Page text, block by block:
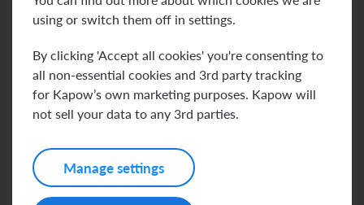
using or switch them off in settings.
By clicking 'Accept all cookies' you're consenting to
all non-essential cookies and 3rd party tracking
for Kapow’s own marketing purposes. Kapow will
not sell your data to any 3rd parties.
Manage settings
We’ve updated our
assessments